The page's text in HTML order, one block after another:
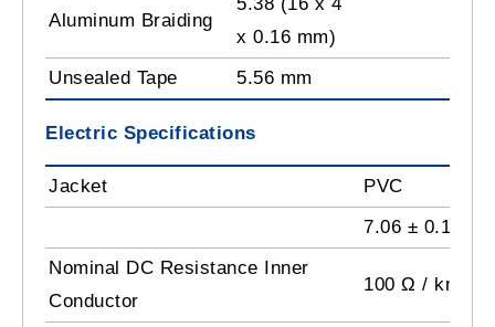
Aluminum Braiding
x 0.16 mm)
Unsealed Tape
5.56 mm
Electric Specifications
Jacket
PVC
7.06 ± 0.15
Nominal DC Resistance Inner
Conductor
100 Ω / km